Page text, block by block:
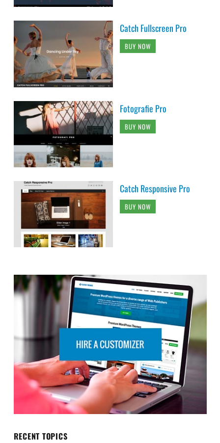
Catch Fullscreen Pro
BUY NOW
Fotografie Pro
BUY NOW
Catch Responsive Pro
BUY NOW
RECENT TOPICS